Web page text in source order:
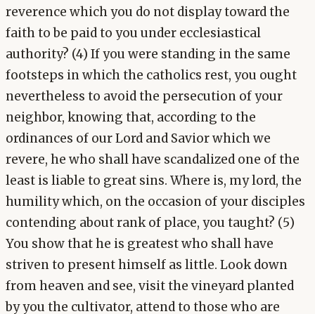
reverence which you do not display toward the
faith to be paid to you under ecclesiastical
authority? (4) If you were standing in the same
footsteps in which the catholics rest, you ought
nevertheless to avoid the persecution of your
neighbor, knowing that, according to the
ordinances of our Lord and Savior which we
revere, he who shall have scandalized one of the
least is liable to great sins. Where is, my lord, the
humility which, on the occasion of your disciples
contending about rank of place, you taught? (5)
You show that he is greatest who shall have
striven to present himself as little. Look down
from heaven and see, visit the vineyard planted
by you the cultivator, attend to those who are